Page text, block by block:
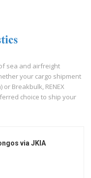
sea and airfreight
your cargo shipment
or Breakbulk, RENEX
choice to ship your
via JKIA